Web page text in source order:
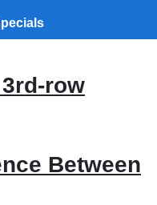
row
Between